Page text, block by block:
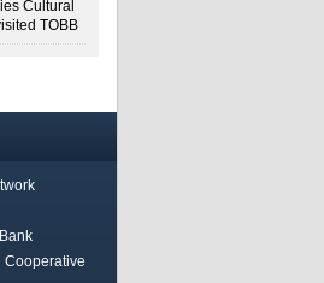
Cultural
TOBB
Cooperative